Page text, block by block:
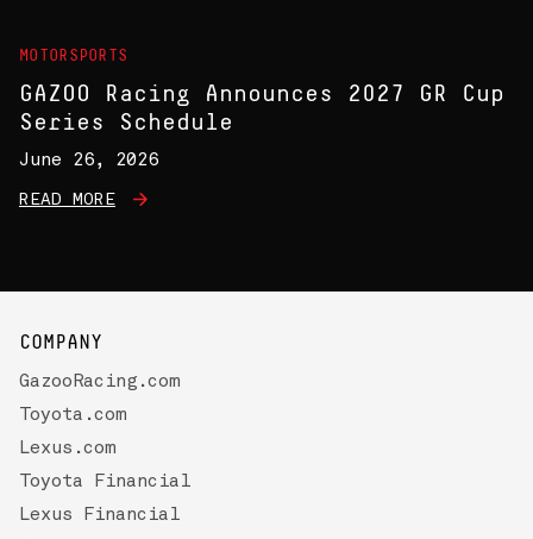
MOTORSPORTS
GAZOO Racing Announces 2027 GR Cup
Series Schedule
June 26, 2026
READ MORE
COMPANY
GazooRacing.com
Toyota.com
Lexus.com
Toyota Financial
Lexus Financial